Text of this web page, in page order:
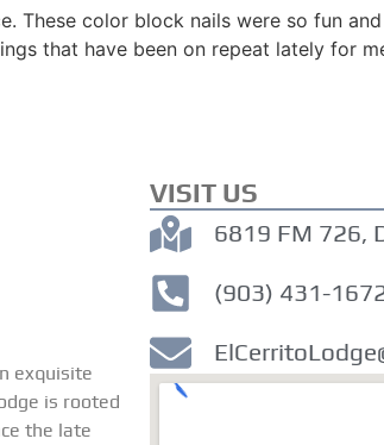
These color block nails were so fun
that have been on repeat lately for
exquisite
is rooted
the late
VISIT US
6819 FM 726,
(903) 431-